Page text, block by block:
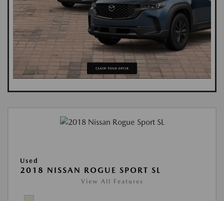
Used
2018 NISSAN ROGUE SPORT SL
View All Features